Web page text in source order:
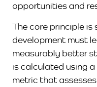
opportunities and
The core principle is
development must
measurably better
is calculated using
metric that